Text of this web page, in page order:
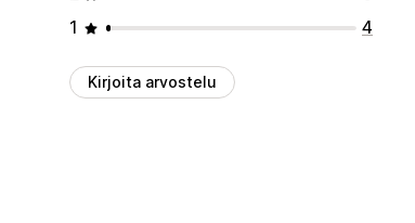
1
4
Kirjoita arvostelu